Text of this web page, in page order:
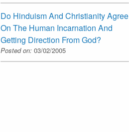
Do Hinduism And Christianity Agree
On The Human Incarnation And
Getting Direction From God?
Posted on: 03/02/2005